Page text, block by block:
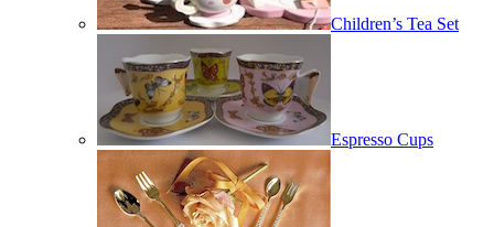
Children’s Tea Set
Espresso Cups